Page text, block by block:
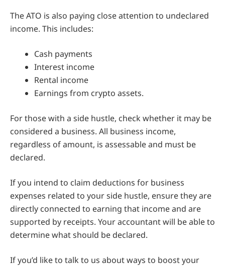
The ATO is also paying close attention to undeclared
income. This includes:
Cash payments
Interest income
Rental income
Earnings from crypto assets.
For those with a side hustle, check whether it may be
considered a business. All business income,
regardless of amount, is assessable and must be
declared.
If you intend to claim deductions for business
expenses related to your side hustle, ensure they are
directly connected to earning that income and are
supported by receipts. Your accountant will be able to
determine what should be declared.
If you’d like to talk to us about ways to boost your